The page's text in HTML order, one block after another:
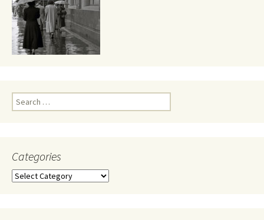
Search
for:
Categories
Categories